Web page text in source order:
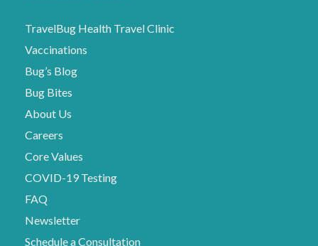
TravelBug Health Travel Clinic
Vaccinations
Bug’s Blog
Bug Bites
About Us
Careers
Core Values
COVID-19 Testing
FAQ
Newsletter
Schedule a Consultation